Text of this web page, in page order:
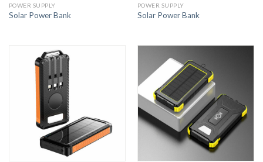
POWER SUPPLY
Solar Power Bank
POWER SUPPLY
Solar Power Bank